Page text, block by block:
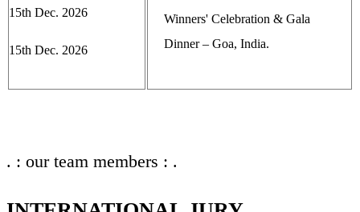
15th Dec. 2026
15th Dec. 2026
Winners' Celebration & Gala
Dinner – Goa, India.
. : our team members : .